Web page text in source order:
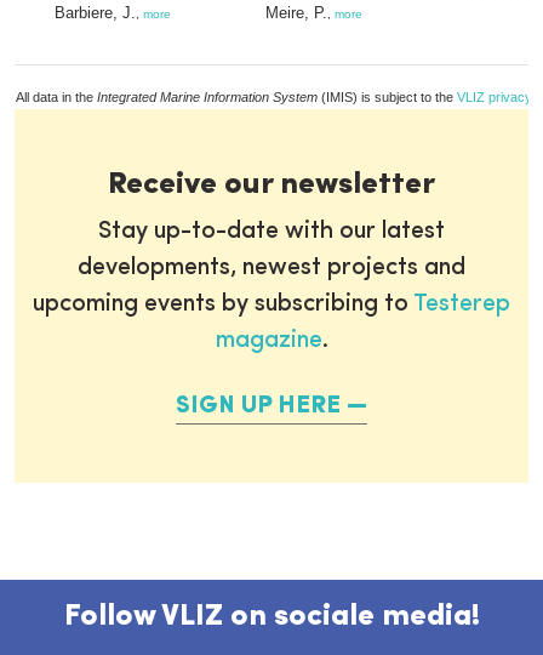
Barbiere, J. more
Meire, P.
more
All data in the Integrated Marine Information System (IMIS) is subject to the VLIZ privacy
Receive our newsletter
Stay up-to-date with our latest
developments, newest projects and
upcoming events by subscribing to Testerep
magazine.
SIGN UP HERE
Follow VLIZ on sociale media!